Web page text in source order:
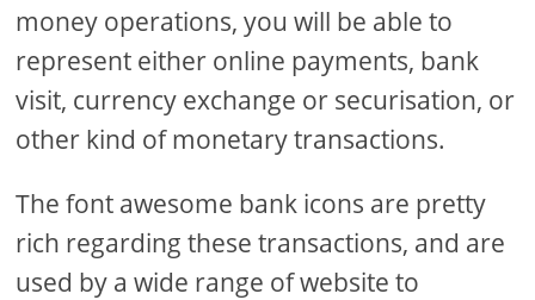
money operations, you will be able to
represent either online payments, bank
visit, currency exchange or securisation, or
other kind of monetary transactions.
The font awesome bank icons are pretty
rich regarding these transactions, and are
used by a wide range of website to